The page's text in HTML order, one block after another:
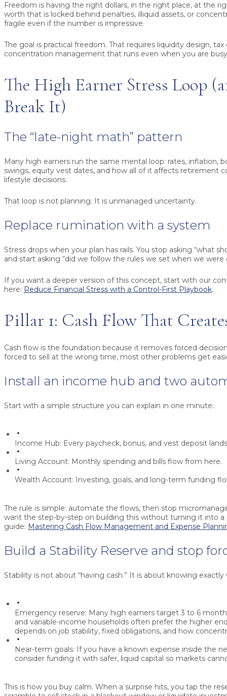
Freedom is having the right dollars, in the right place, at the
worth that is locked behind penalties, illiquid assets, or
fragile even if the number is impressive.
The goal is practical freedom. That requires liquidity design, tax
concentration management that runs even when you are
The High Earner Stress Loop
Break It)
The “late-night math” pattern
Many high earners run the same mental loop: rates, inflation,
swings, equity vest dates, and how all of it affects retirement
lifestyle decisions.
That loop is not planning. It is unmanaged uncertainty.
Replace rumination with a system
Stress drops when your plan has rails. You stop asking “what
and start asking “did we follow the rules we set when we were
If you want a deeper version of this concept, start with our
here: Reduce Financial Stress with a Control-First Playbook.
Pillar 1: Cash Flow That
Cash flow is the foundation because it removes forced
forced to sell at the wrong time, most other problems get
Install an income hub and two
Start with a simple structure you can explain in one minute:
Income Hub: Every paycheck, bonus, and vest deposit
Living Account: Monthly spending and bills flow from here.
Wealth Account: Investing, goals, and long-term funding
The rule is simple: automate the flows, then stop
want the step-by-step on building this without turning it into a
guide: Mastering Cash Flow Management and Expense
Build a Stability Reserve and stop
Stability is not about “having cash.” It is about knowing exactly
Emergency reserve: Many high earners target 3 to 6
and variable-income households often prefer the higher
depends on job stability, fixed obligations, and how
Near-term goals: If you have a known expense inside the
consider funding it with safer, liquid capital so markets
This is how you buy calm. When a surprise hits, you tap the